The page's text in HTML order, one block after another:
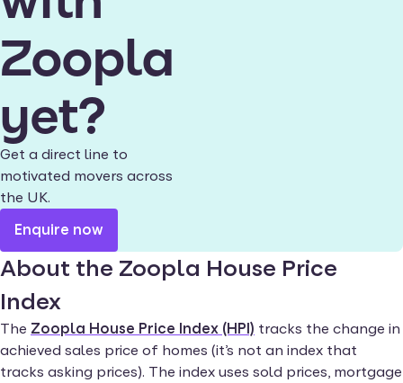
Zoopla
yet?
Get a direct line to
motivated movers across
the UK.
Enquire now
About the Zoopla House Price
Index
The Zoopla House Price Index (HPI) tracks the change in
achieved sales price of homes (it’s not an index that
tracks asking prices). The index uses sold prices, mortgage